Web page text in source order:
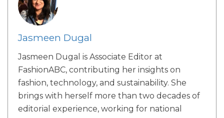
Jasmeen Dugal
Jasmeen Dugal is Associate Editor at
FashionABC, contributing her insights on
fashion, technology, and sustainability. She
brings with herself more than two decades of
editorial experience, working for national